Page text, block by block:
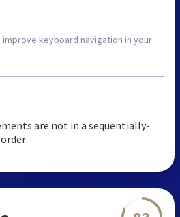
keyboard navigation in your
are not in a sequentially-